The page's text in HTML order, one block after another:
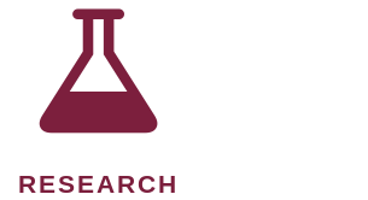
RESEARCH